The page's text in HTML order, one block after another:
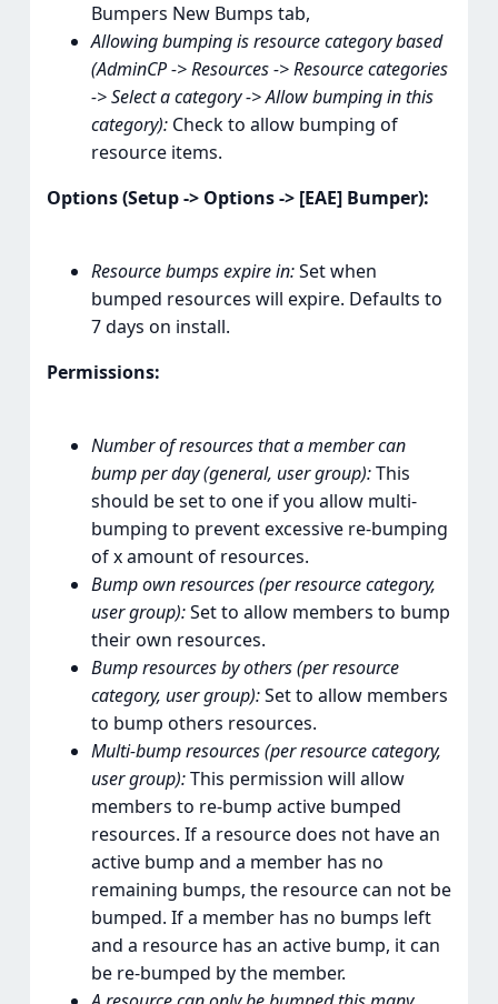
Bumpers New Bumps tab,
Allowing bumping is resource category based
(AdminCP -> Resources -> Resource categories
-> Select a category -> Allow bumping in this
category):Check to allow bumping of
resource items.
Options (Setup -> Options -> [EAE] Bumper):
Resource bumps expire in:Set when
bumped resources will expire. Defaults to
7 days on install.
Permissions:
Number of resources that a member can
bump per day (general, user group):This
should be set to one if you allow multi-
bumping to prevent excessive re-bumping
of x amount of resources.
Bump own resources (per resource category,
user group):Set to allow members to bump
their own resources.
Bump resources by others (per resource
category, user group):Set to allow members
to bump others resources.
Multi-bump resources (per resource category,
user group):This permission will allow
members to re-bump active bumped
resources. If a resource does not have an
active bump and a member has no
remaining bumps, the resource can not be
bumped. If a member has no bumps left
and a resource has an active bump, it can
be re-bumped by the member.